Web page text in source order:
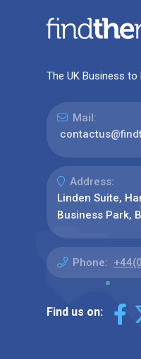
The UK Business
Mail:
Address:
Linden Suite,
Business Park,
Phone:
Find us on: